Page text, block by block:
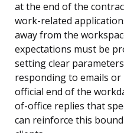
at the end of the
work-related
away from the
expectations must be
setting clear
responding to emails or
official end of the
of-office replies that
can reinforce this